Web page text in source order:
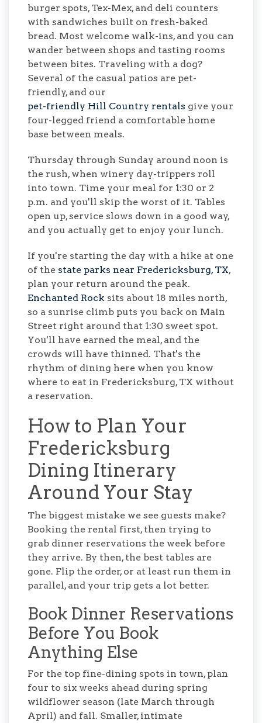
burger spots, Tex-Mex, and deli counters
with sandwiches built on fresh-baked
bread. Most welcome walk-ins, and you can
wander between shops and tasting rooms
between bites. Traveling with a dog?
Several of the casual patios are pet-
friendly, and our
pet-friendly Hill Country rentals give your
four-legged friend a comfortable home
base between meals.
Thursday through Sunday around noon is
the rush, when winery day-trippers roll
into town. Time your meal for 1:30 or 2
p.m. and you'll skip the worst of it. Tables
open up, service slows down in a good way,
and you actually get to enjoy your lunch.
If you're starting the day with a hike at one
of the state parks near Fredericksburg, TX,
plan your return around the peak.
Enchanted Rock sits about 18 miles north,
so a sunrise climb puts you back on Main
Street right around that 1:30 sweet spot.
You'll have earned the meal, and the
crowds will have thinned. That's the
rhythm of dining here when you know
where to eat in Fredericksburg, TX without
a reservation.
How to Plan Your
Fredericksburg
Dining Itinerary
Around Your Stay
The biggest mistake we see guests make?
Booking the rental first, then trying to
grab dinner reservations the week before
they arrive. By then, the best tables are
gone. Flip the order, or at least run them in
parallel, and your trip gets a lot better.
Book Dinner Reservations
Before You Book
Anything Else
For the top fine-dining spots in town, plan
four to six weeks ahead during spring
wildflower season (late March through
April) and fall. Smaller, intimate